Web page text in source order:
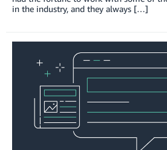
in the industry, and they always […]